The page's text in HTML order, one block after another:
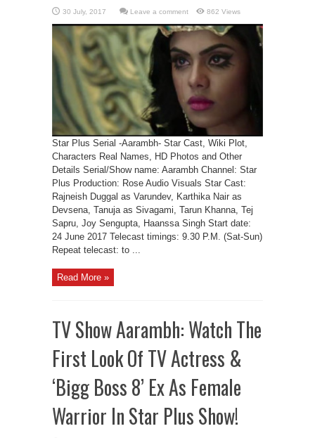
Leave a comment 862 Views
Star Plus Serial -Aarambh- Star Cast, Wiki Plot,
Characters Real Names, HD Photos and Other
Details Serial/Show name: Aarambh Channel: Star
Plus Production: Rose Audio Visuals Star Cast:
Rajneish Duggal as Varundev, Karthika Nair as
Devsena, Tanuja as Sivagami, Tarun Khanna, Tej
Sapru, Joy Sengupta, Haanssa Singh Start date:
24 June 2017 Telecast timings: 9.30 P.M. (Sat-Sun)
Repeat telecast: to ...
Read More »
TV Show Aarambh: Watch The
First Look Of TV Actress &
‘Bigg Boss 8’ Ex As Female
Warrior In Star Plus Show!